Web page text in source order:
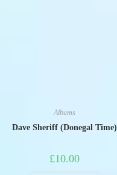
Albums
Dave Sheriff (Donegal Time)
£10.00